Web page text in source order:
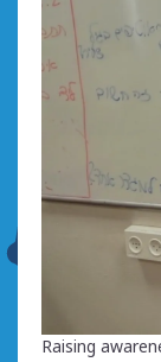
Raising